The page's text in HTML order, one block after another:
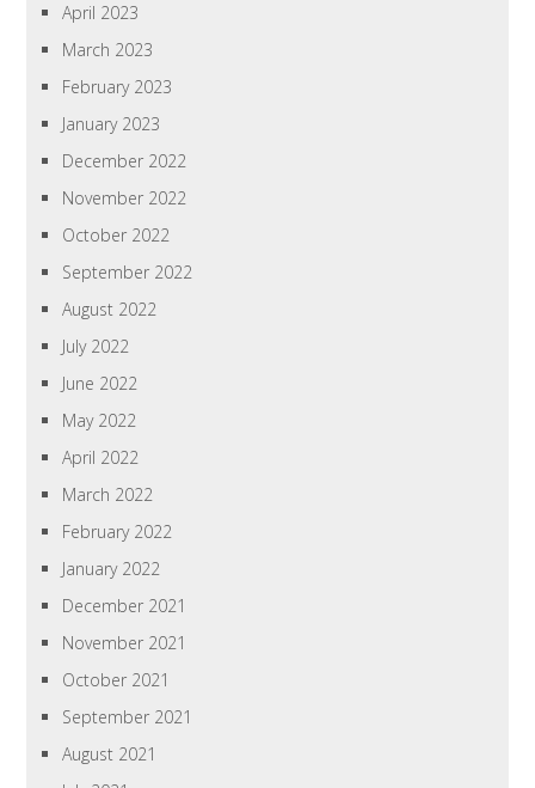
April 2023
March 2023
February 2023
January 2023
December 2022
November 2022
October 2022
September 2022
August 2022
July 2022
June 2022
May 2022
April 2022
March 2022
February 2022
January 2022
December 2021
November 2021
October 2021
September 2021
August 2021